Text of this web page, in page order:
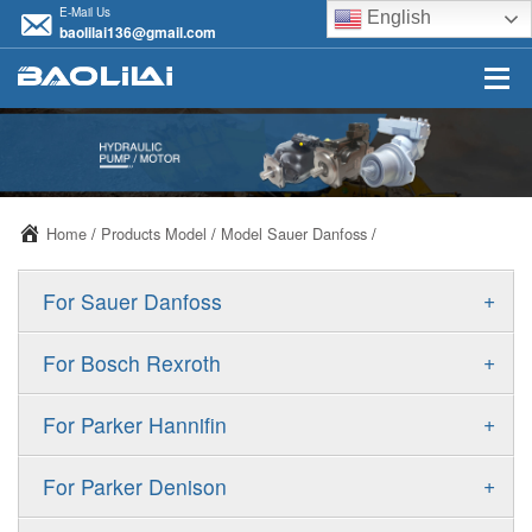
E-Mail Us
baolilai136@gmail.com
English
Home / Products Model / Model Sauer Danfoss /
+
For Sauer Danfoss
ERR/ERL
FRR/FRL
+
For Bosch Rexroth
A10VSO
A11VO
+
For Parker Hannifin
F11
+
For Parker Denison